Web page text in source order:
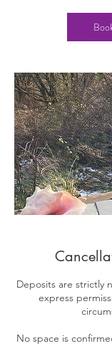
​Deposits are strictly
express
No space is